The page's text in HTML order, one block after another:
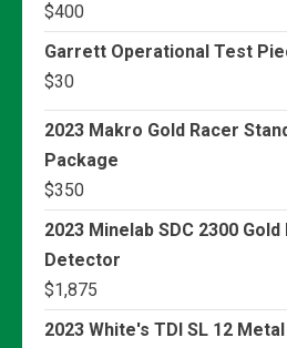
$400
Garrett Operational Test
$30
2023 Makro Gold Racer
Package
$350
2023 Minelab SDC 2300
Detector
$1,875
2023 White's TDI SL 12